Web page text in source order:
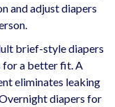
and adjust diapers
brief-style diapers
for a better fit. A
eliminates leaking
diapers for